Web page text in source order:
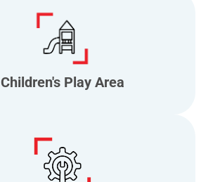
Children's Play Area